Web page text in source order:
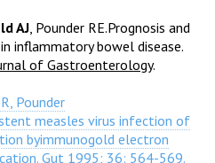
AJ , Pounder RE.Prognosis and
inflammatory bowel disease.
of Gastroenterology.
Pounder
measles virus infection of
byimmunogold electron
Gut 1995; 36: 564-569.